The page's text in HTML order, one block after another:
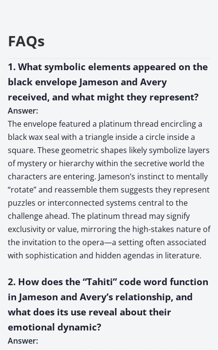
FAQs
1. What symbolic elements appeared on the
black envelope Jameson and Avery
received, and what might they represent?
Answer:
The envelope featured a platinum thread encircling a
black wax seal with a triangle inside a circle inside a
square. These geometric shapes likely symbolize layers
of mystery or hierarchy within the secretive world the
characters are entering. Jameson’s instinct to mentally
“rotate” and reassemble them suggests they represent
puzzles or interconnected systems central to the
challenge ahead. The platinum thread may signify
exclusivity or value, mirroring the high-stakes nature of
the invitation to the opera—a setting often associated
with sophistication and hidden agendas in literature.
2. How does the “Tahiti” code word function
in Jameson and Avery’s relationship, and
what does its use reveal about their
emotional dynamic?
Answer: